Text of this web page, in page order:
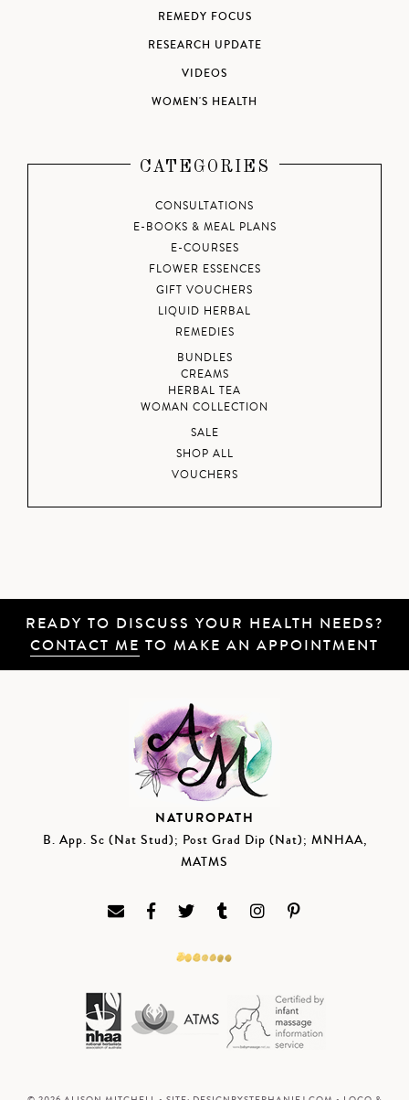
REMEDY FOCUS
RESEARCH UPDATE
VIDEOS
WOMEN'S HEALTH
CATEGORIES
CONSULTATIONS
E-BOOKS & MEAL PLANS
E-COURSES
FLOWER ESSENCES
GIFT VOUCHERS
LIQUID HERBAL
REMEDIES
BUNDLES
CREAMS
HERBAL TEA
WOMAN COLLECTION
SALE
SHOP ALL
VOUCHERS
READY TO DISCUSS YOUR HEALTH NEEDS?
CONTACT ME TO MAKE AN APPOINTMENT
NATUROPATH
B. App. Sc (Nat Stud); Post Grad Dip (Nat); MNHAA,
MATMS